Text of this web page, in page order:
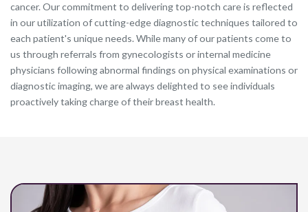
cancer. Our commitment to delivering top-notch care is reflected
in our utilization of cutting-edge diagnostic techniques tailored to
each patient's unique needs. While many of our patients come to
us through referrals from gynecologists or internal medicine
physicians following abnormal findings on physical examinations or
diagnostic imaging, we are always delighted to see individuals
proactively taking charge of their breast health.